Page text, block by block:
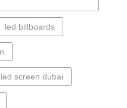
led billboards
led screen dubai